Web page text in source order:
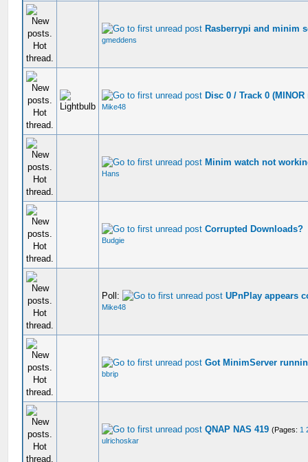
Rasberrypi and minim
gmeddens
Disc 0 / Track 0
Mike48
Minim watch not
Hans
Corrupted Downloads?
Budgie
Poll: UPnPlay appears
Mike48
Got MinimServer
bbrip
QNAP NAS 419 (Pages: 1
ulrichoskar